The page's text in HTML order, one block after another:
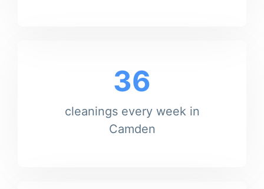
36
cleanings every week in
Camden